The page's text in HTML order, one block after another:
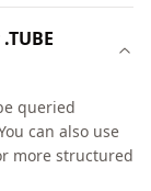
queried
can also use
more structured